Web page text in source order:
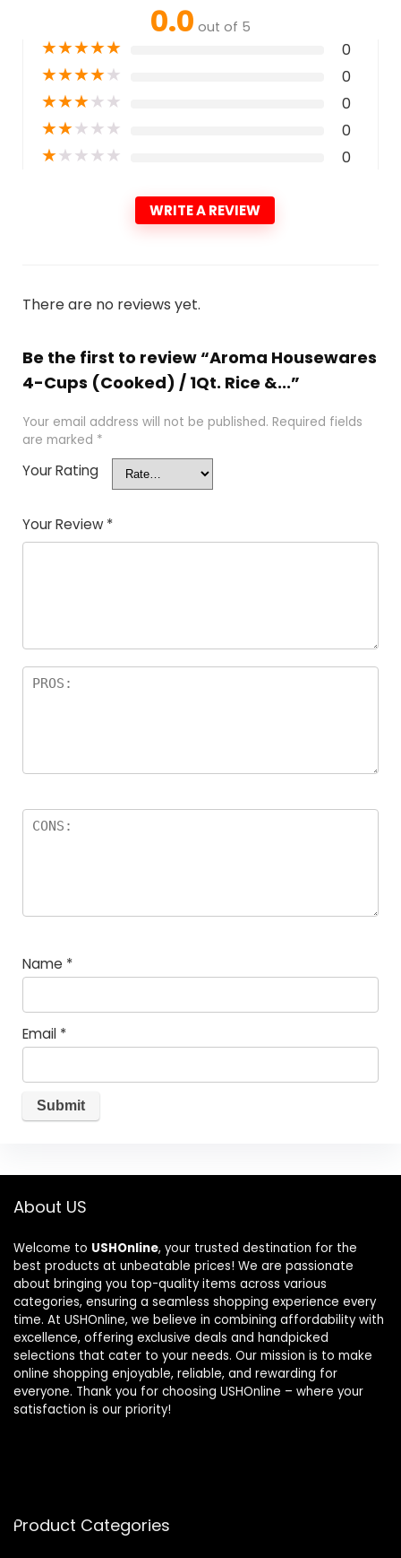
0.0 out of 5
★★★★★ 0
★★★★★ 0
★★★★★ 0
★★★★★ 0
★★★★★ 0
WRITE A REVIEW
There are no reviews yet.
Be the first to review “Aroma Housewares
4-Cups (Cooked) / 1Qt. Rice &...”
Your email address will not be published. Required fields
are marked *
Your Rating
Your Review *
Name *
Email *
About US
Welcome to USHOnline, your trusted destination for the
best products at unbeatable prices! We are passionate
about bringing you top-quality items across various
categories, ensuring a seamless shopping experience every
time. At USHOnline, we believe in combining affordability with
excellence, offering exclusive deals and handpicked
selections that cater to your needs. Our mission is to make
online shopping enjoyable, reliable, and rewarding for
everyone. Thank you for choosing USHOnline – where your
satisfaction is our priority!
Product Categories